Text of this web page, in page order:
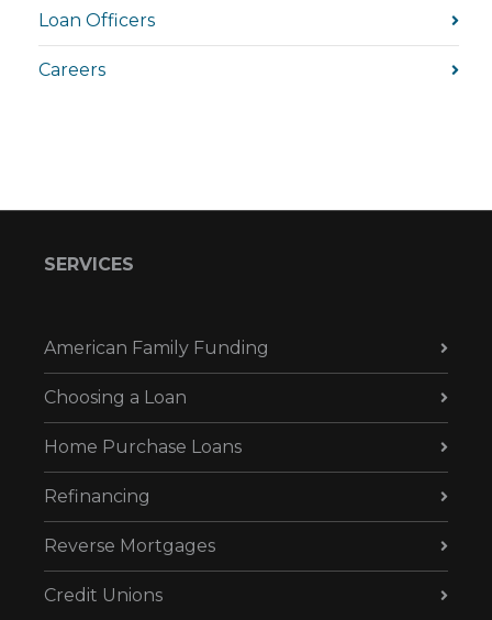
Loan Officers
Careers
SERVICES
American Family Funding
Choosing a Loan
Home Purchase Loans
Refinancing
Reverse Mortgages
Credit Unions